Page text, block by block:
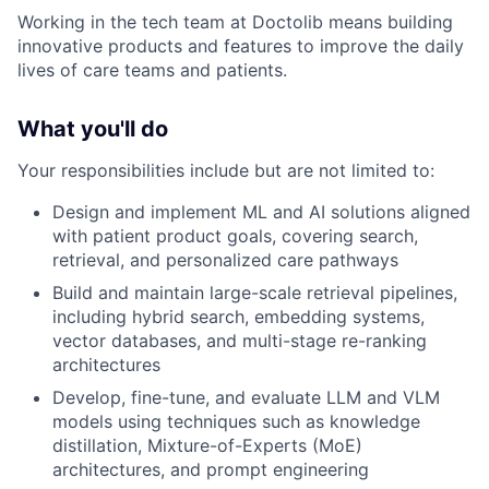
Working in the tech team at Doctolib means building
innovative products and features to improve the daily
lives of care teams and patients.
What you'll do
Your responsibilities include but are not limited to:
Design and implement ML and AI solutions aligned
with patient product goals, covering search,
retrieval, and personalized care pathways
Build and maintain large-scale retrieval pipelines,
including hybrid search, embedding systems,
vector databases, and multi-stage re-ranking
architectures
Develop, fine-tune, and evaluate LLM and VLM
models using techniques such as knowledge
distillation, Mixture-of-Experts (MoE)
architectures, and prompt engineering